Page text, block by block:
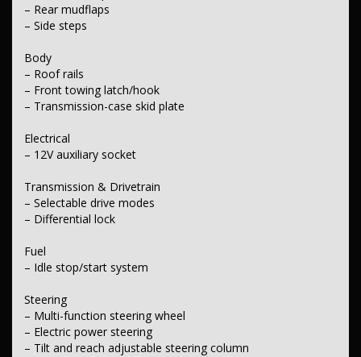
– Rear mudflaps
– Side steps
Body
– Roof rails
– Front towing latch/hook
– Transmission-case skid plate
Electrical
– 12V auxiliary socket
Transmission & Drivetrain
– Selectable drive modes
– Differential lock
Fuel
– Idle stop/start system
Steering
– Multi-function steering wheel
– Electric power steering
– Tilt and reach adjustable steering column